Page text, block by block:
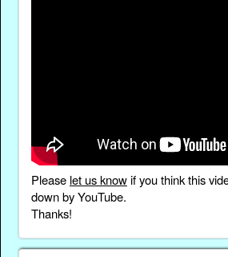
Please let us knowif you think this
down by YouTube.
Thanks!